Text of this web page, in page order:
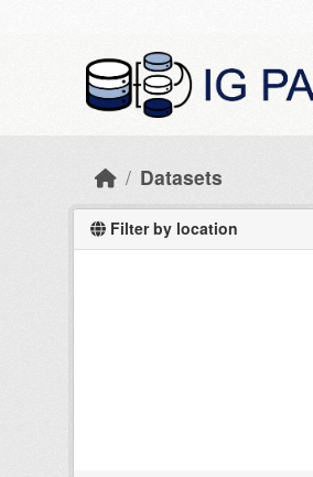
Datasets
Filter by location